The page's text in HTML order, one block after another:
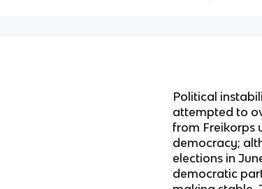
Political
attempted to
from Freikorps
democracy;
elections in
democratic